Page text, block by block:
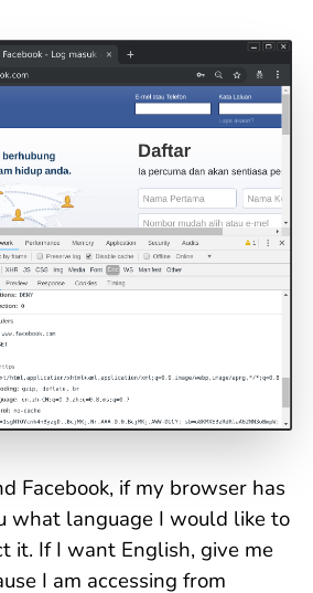
Facebook, if my browser has
what language I would like to
it. If I want English, give me
I am accessing from